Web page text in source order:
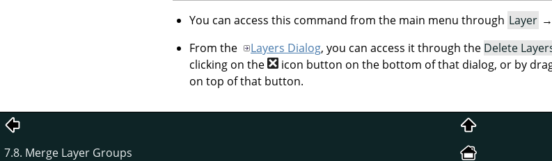
You can access this command from the main menu through Layer →
From the
Layers Dialog, you can access it through the Delete
clicking on the
icon button on the bottom of that dialog, or by
on top of that button.
7.8. Merge Layer Groups